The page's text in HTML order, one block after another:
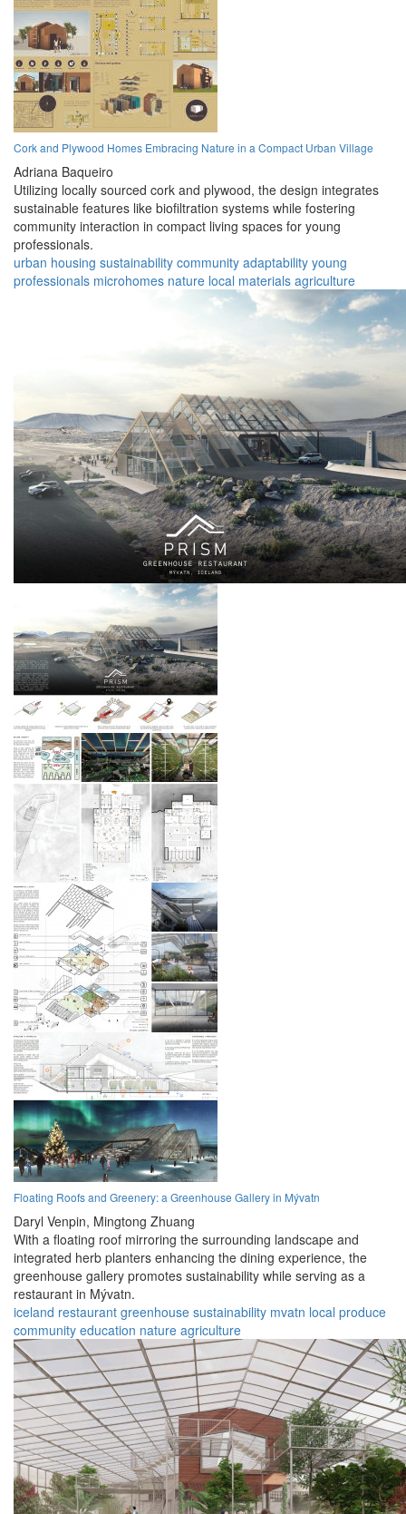
Cork and Plywood Homes Embracing Nature in a Compact Urban Village
Adriana Baqueiro
Utilizing locally sourced cork and plywood, the design integrates
sustainable features like biofiltration systems while fostering
community interaction in compact living spaces for young
professionals.
urban housing sustainability community adaptability young
professionals microhomes nature local materials agriculture
Floating Roofs and Greenery: a Greenhouse Gallery in Mývatn
Daryl Venpin, Mingtong Zhuang
With a floating roof mirroring the surrounding landscape and
integrated herb planters enhancing the dining experience, the
greenhouse gallery promotes sustainability while serving as a
restaurant in Mývatn.
iceland restaurant greenhouse sustainability mvatn local produce
community education nature agriculture